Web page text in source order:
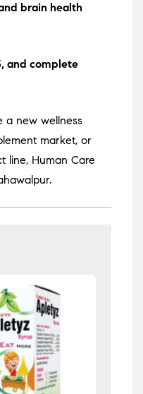
brain health
and complete
new wellness
market, or
line, Human Care